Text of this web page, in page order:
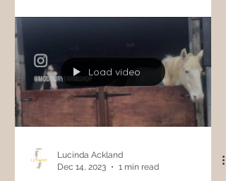
Load video
Lucinda Ackland
Dec 14, 2023
1 min read